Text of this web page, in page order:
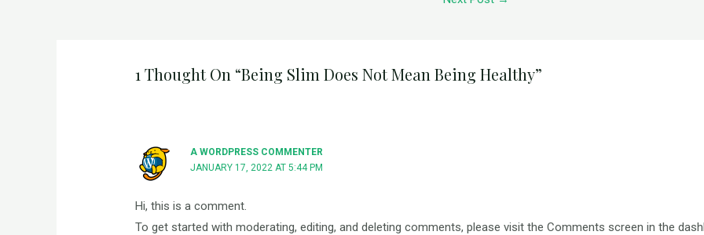
1 Thought On “Being Slim Does Not Mean Being Healthy”
A WORDPRESS COMMENTER
JANUARY 17, 2022 AT 5:44 PM
Hi, this is a comment.
To get started with moderating, editing, and deleting comments, please visit the Comments screen in the